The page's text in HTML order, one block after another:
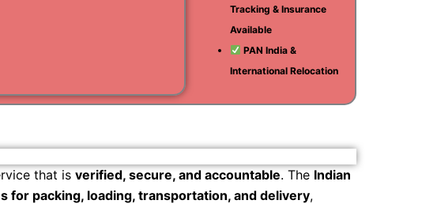
Tracking & Insurance
Available
PAN India &
International Relocation
that is verified, secure, and accountable. The Indian
for packing, loading, transportation, and delivery,